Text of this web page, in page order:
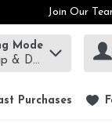
Join Our
Mode
& Delivery!
Purchases